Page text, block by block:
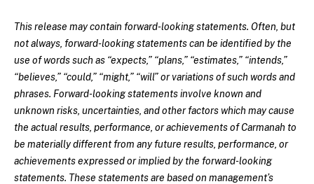
This release may contain forward-looking statements. Often, but
not always, forward-looking statements can be identified by the
use of words such as “expects,” “plans,” “estimates,” “intends,”
“believes,” “could,” “might,” “will” or variations of such words and
phrases. Forward-looking statements involve known and
unknown risks, uncertainties, and other factors which may cause
the actual results, performance, or achievements of Carmanah to
be materially different from any future results, performance, or
achievements expressed or implied by the forward-looking
statements. These statements are based on management’s